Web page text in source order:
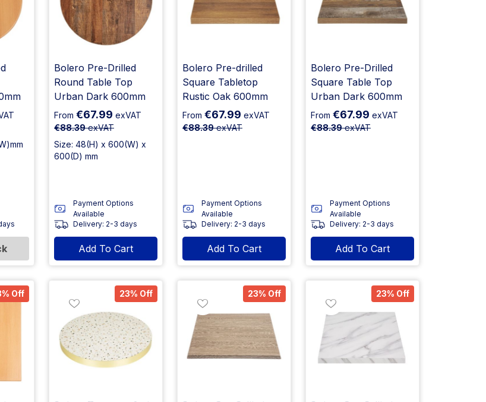
Bolero Pre-Drilled
Round Table Top
Urban Dark 600mm
From €67.99 exVAT
€88.39exVAT
Size: 48(H) x 600(W) x
600(D) mm
Payment Options
Available
Delivery: 2-3 days
Add To Cart
Bolero Pre-drilled
Square Tabletop
Rustic Oak 600mm
From €67.99 exVAT
€88.39exVAT
Payment Options
Available
Delivery: 2-3 days
Add To Cart
Bolero Pre-Drilled
Square Table Top
Urban Dark 600mm
From €67.99 exVAT
€88.39exVAT
Payment Options
Available
Delivery: 2-3 days
Add To Cart
Off 23% Off 23% Off 23% Off